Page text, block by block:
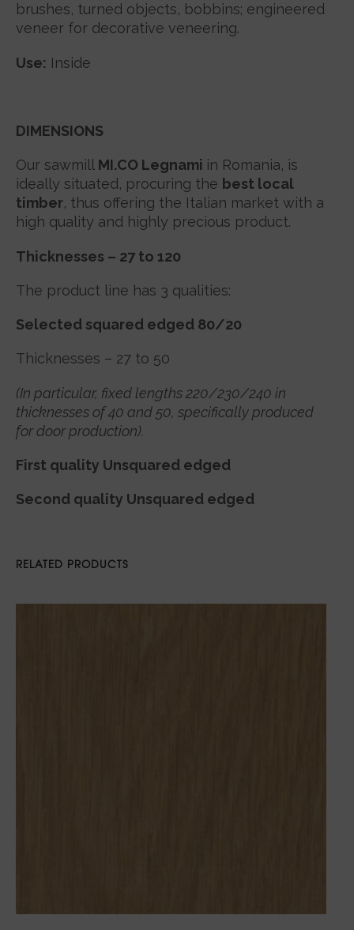
brushes, turned objects, bobbins; engineered
veneer for decorative veneering.
Use: Inside
DIMENSIONS
Our sawmill MI.CO Legnami in Romania, is
ideally situated, procuring the best local
timber, thus offering the Italian market with a
high quality and highly precious product.
Thicknesses – 27 to 120
The product line has 3 qualities:
Selected squared edged 80/20
Thicknesses – 27 to 50
(In particular, fixed lengths 220/230/240 in
thicknesses of 40 and 50, specifically produced
for door production).
First quality Unsquared edged
Second quality Unsquared edged
RELATED PRODUCTS